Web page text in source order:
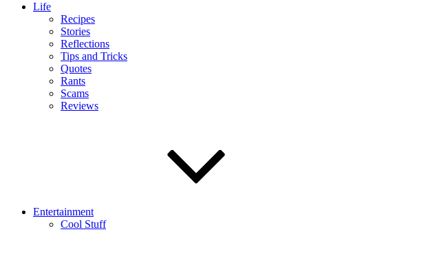
Life
Recipes
Stories
Reflections
Tips and Tricks
Quotes
Rants
Scams
Reviews
Entertainment
Cool Stuff